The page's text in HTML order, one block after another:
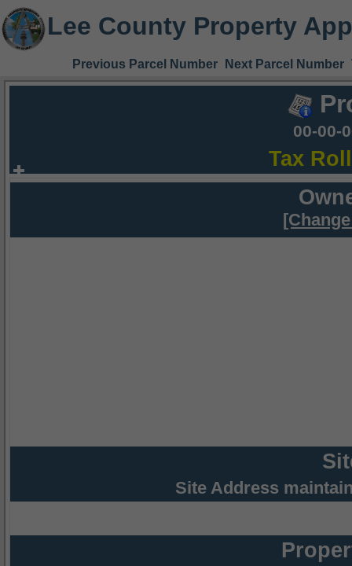
Lee County Property
Previous Parcel Number Next Parcel Number
00-00-
Tax
Site Address